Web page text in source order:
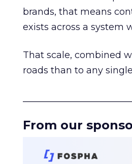
brands, that means
exists across a system
That scale, combined
roads than to any
From our